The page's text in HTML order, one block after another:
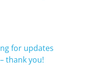
for updates
thank you!